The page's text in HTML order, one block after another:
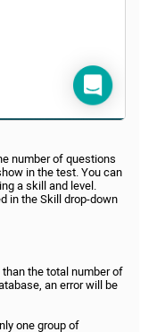
number of questions
in the test. You can
a skill and level.
in the Skill drop-down
the total number of
an error will be
one group of